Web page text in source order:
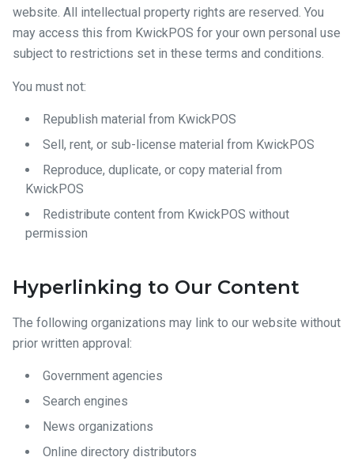
website. All intellectual property rights are reserved. You
may access this from KwickPOS for your own personal use
subject to restrictions set in these terms and conditions.
You must not:
Republish material from KwickPOS
Sell, rent, or sub-license material from KwickPOS
Reproduce, duplicate, or copy material from
KwickPOS
Redistribute content from KwickPOS without
permission
Hyperlinking to Our Content
The following organizations may link to our website without
prior written approval:
Government agencies
Search engines
News organizations
Online directory distributors